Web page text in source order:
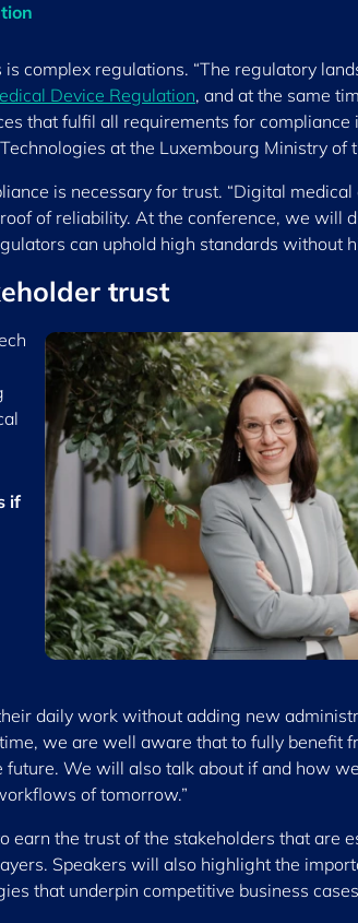
complex regulations. “The regulatory
Device Regulation, and at the same
that fulfil all requirements for compliance
at the Luxembourg Ministry of
is necessary for trust. “Digital medical
of reliability. At the conference, we will
can uphold high standards without
trust
if
daily work without adding new
we are well aware that to fully benefit
We will also talk about if and how
of tomorrow.”
the trust of the stakeholders that are
Speakers will also highlight the
that underpin competitive business